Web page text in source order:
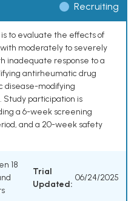
Recruiting
to evaluate the effects of
with moderately to severely
inadequate response to a
antirheumatic drug
disease-modifying
Study participation is
a 6-week screening
and a 20-week safety
18
Trial
Updated:
06/24/2025